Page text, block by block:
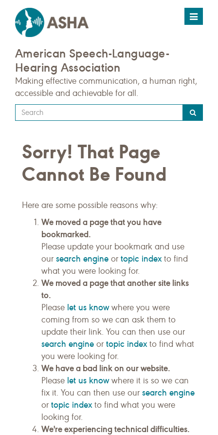
Toggle
American Speech-Language-
Hearing Association
Making effective communication, a human right,
accessible and achievable for all.
Type
your
query
here
Sorry! That Page
Cannot Be Found
Here are some possible reasons why:
We moved a page that you have
bookmarked.
Please update your bookmark and use
our search engine or topic indexto find
what you were looking for.
We moved a page that another site links
to.
Please let us knowwhere you were
coming from so we can ask them to
update their link. You can then use our
search engine or topic indexto find what
you were looking for.
We have a bad link on our website.
Please let us knowwhere it is so we can
fix it. You can then use our search engine
or topic indexto find what you were
looking for.
We're experiencing technical difficulties.